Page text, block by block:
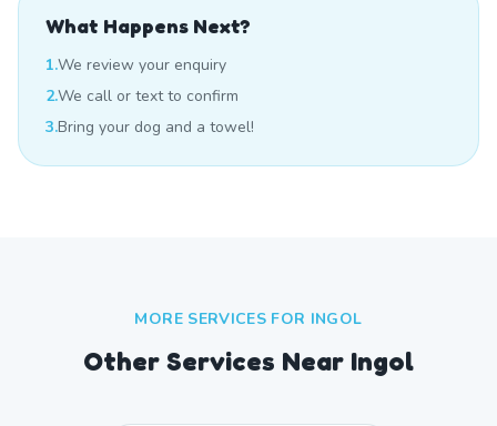
What Happens Next?
1.We review your enquiry
2.We call or text to confirm
3.Bring your dog and a towel!
MORE SERVICES FOR INGOL
Other Services Near Ingol